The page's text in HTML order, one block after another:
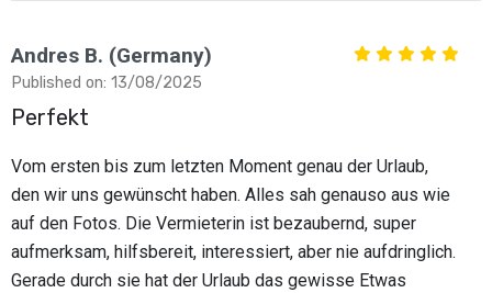
Andres B. (Germany)
Published on: 13/08/2025
Perfekt
Vom ersten bis zum letzten Moment genau der Urlaub,
den wir uns gewünscht haben. Alles sah genauso aus wie
auf den Fotos. Die Vermieterin ist bezaubernd, super
aufmerksam, hilfsbereit, interessiert, aber nie aufdringlich.
Gerade durch sie hat der Urlaub das gewisse Etwas